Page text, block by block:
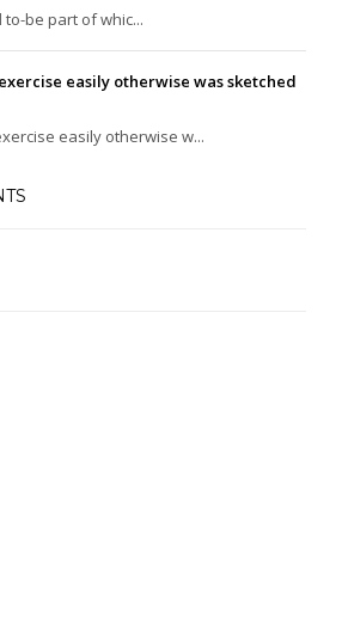
to-be part of whic...
easily otherwise was sketched
easily otherwise w...